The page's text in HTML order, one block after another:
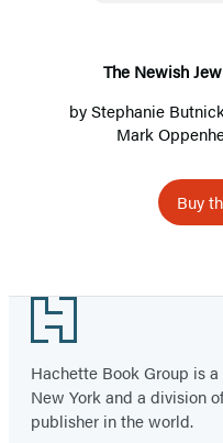
The Newish
byStephanie Butnick
Mark
Buy
Footer
Hachette Book Group is
New York and a division
publisher in the world.